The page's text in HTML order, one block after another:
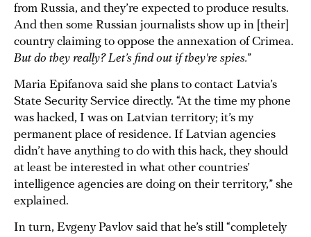
from Russia, and they’re expected to produce results.
And then some Russian journalists show up in [their]
country claiming to oppose the annexation of Crimea.
But do they really? Let’s find out if they're spies.”
Maria Epifanova said she plans to contact Latvia’s
State Security Service directly. “At the time my phone
was hacked, I was on Latvian territory; it’s my
permanent place of residence. If Latvian agencies
didn’t have anything to do with this hack, they should
at least be interested in what other countries’
intelligence agencies are doing on their territory,” she
explained.
In turn, Evgeny Pavlov said that he’s still “completely